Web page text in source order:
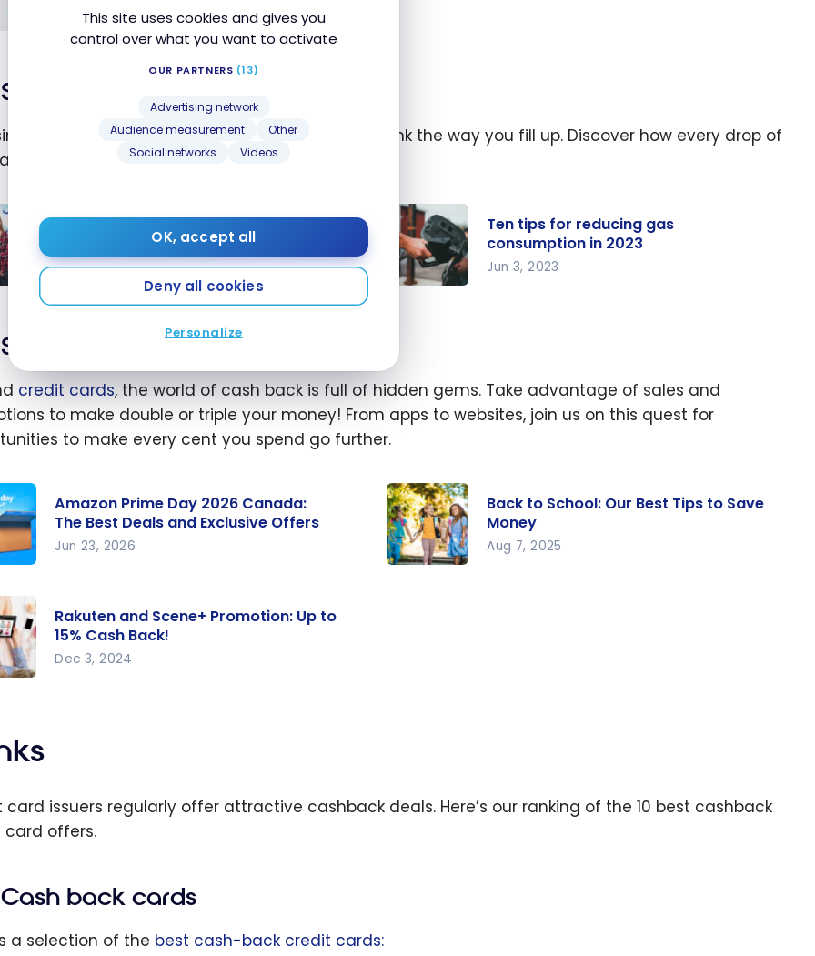
This site uses cookies and gives you
control over what you want to activate
OUR PARTNERS (13)
Advertising network
Audience measurement
Other
Social networks
Videos
OK, accept all
Deny all cookies
Personalize
to
Mar 23, 2020
Save on fuel
fuel prices a concern for you? It’s time to rethink the way you fill up. Discover how every drop of
also be a drop ofsavings
Save on Gas in Canada: Cards and
Mar 24, 2026
gas
consumpt
ion in
2023
Ten tips for reducing gas
consumption in 2023
Jun 3, 2023
Save on your online purchases
credit cards, the world of cash back is full of hidden gems. Take advantage of sales and
to make double or triple your money! From apps to websites, join us on this quest for
to make every cent you spend go further.
Amazon Prime Day 2026 Canada:
The Best Deals and Exclusive Offers
Jun 23, 2026
Back to School: Our Best Tips to Save
Money
Aug 7, 2025
Rakuten and Scene+ Promotion: Up to
15% Cash Back!
Dec 3, 2024
card issuers regularly offer attractive cashback deals. Here’s our ranking of the 10 best cashback
card offers.
Cash back cards
a selection of the best cash-back credit cards: